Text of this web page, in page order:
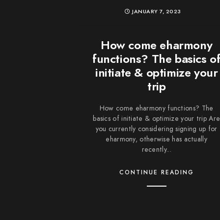
JANUARY 7, 2023
How come eharmony
functions? The basics
initiate & optimize your
trip
How come eharmony functions? The
basics of initiate & optimize your trip Are
you currently considering signing up for
eharmony, otherwise has actually
recently...
CONTINUE READING